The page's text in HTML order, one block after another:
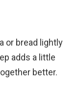
or bread lightly
adds a little
better.